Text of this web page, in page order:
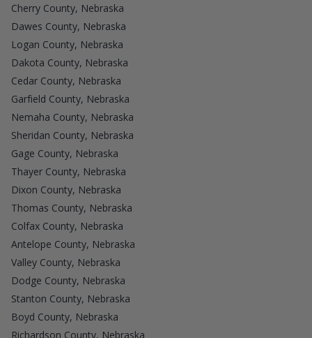
Cherry County, Nebraska
Dawes County, Nebraska
Logan County, Nebraska
Dakota County, Nebraska
Cedar County, Nebraska
Garfield County, Nebraska
Nemaha County, Nebraska
Sheridan County, Nebraska
Gage County, Nebraska
Thayer County, Nebraska
Dixon County, Nebraska
Thomas County, Nebraska
Colfax County, Nebraska
Antelope County, Nebraska
Valley County, Nebraska
Dodge County, Nebraska
Stanton County, Nebraska
Boyd County, Nebraska
Richardson County, Nebraska